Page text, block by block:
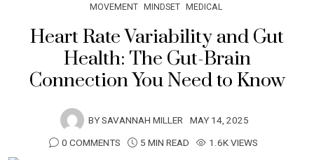
MOVEMENT MINDSET MEDICAL
Heart Rate Variability and Gut
Health: The Gut-Brain
Connection You Need to Know
BYSAVANNAH MILLER MAY 14, 2025
0 COMMENTS
5 MIN READ 1.6K VIEWS